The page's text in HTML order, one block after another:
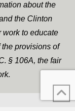
about the
the Clinton
work to educate
provisions of
§ 106A, the fair